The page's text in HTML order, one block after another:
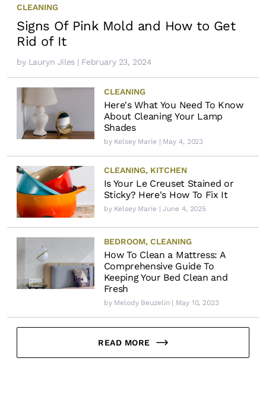
CLEANING
Signs Of Pink Mold and How to Get
Rid of It
by Lauryn Jiles| February 23, 2024
CLEANING
Here's What You Need To Know
About Cleaning Your Lamp
Shades
by Kelsey Marie | May 4, 2023
CLEANING, KITCHEN
Is Your Le Creuset Stained or
Sticky? Here's How To Fix It
by Kelsey Marie | June 4, 2025
BEDROOM, CLEANING
How To Clean a Mattress: A
Comprehensive Guide To
Keeping Your Bed Clean and
Fresh
by Melody Beuzelin| May 10, 2023
READ MORE